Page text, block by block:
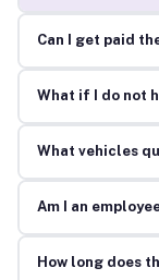
Can I get paid
What if I do not
What vehicles
Am I an
How long does